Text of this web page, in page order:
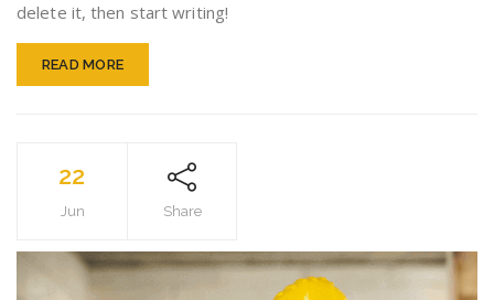
delete it, then start writing!
READ MORE
22
Jun Share